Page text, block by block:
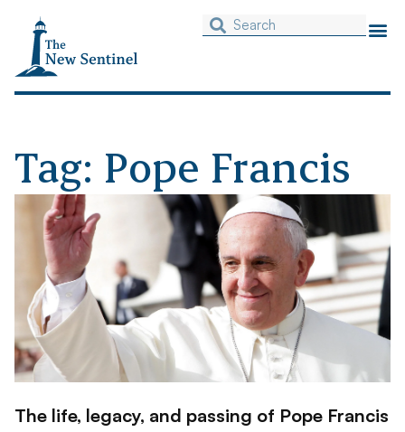
Tag: Pope Francis
The life, legacy, and passing of Pope Francis